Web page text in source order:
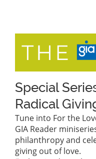
Special
Radical
Tune into For the
GIA Reader
philanthropy and
giving out of love.